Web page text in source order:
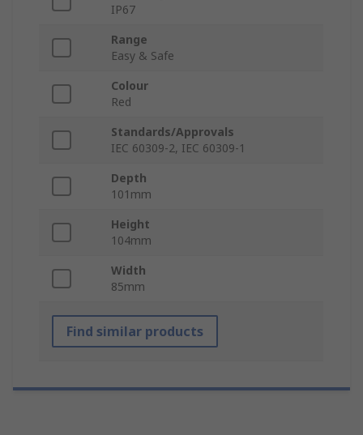
IP67
Range
Easy & Safe
Colour
Red
Standards/Approvals
IEC 60309-2, IEC 60309-1
Depth
101mm
Height
104mm
Width
85mm
Find similar products